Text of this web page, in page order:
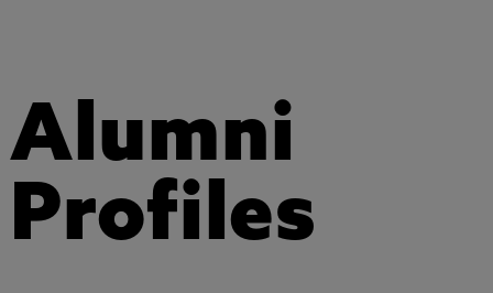
Alumni
Profiles